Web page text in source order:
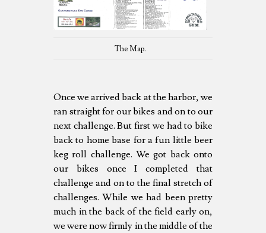
The Map.
Once we arrived back at the harbor, we
ran straight for our bikes and on to our
next challenge. But first we had to bike
back to home base for a fun little beer
keg roll challenge. We got back onto
our bikes once I completed that
challenge and on to the final stretch of
challenges. While we had been pretty
much in the back of the field early on,
we were now firmly in the middle of the